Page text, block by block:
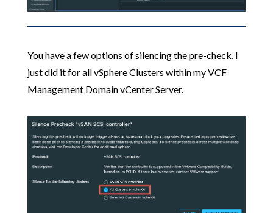
You have a few options of silencing the pre-check, I
just did it for all vSphere Clusters within my VCF
Management Domain vCenter Server.